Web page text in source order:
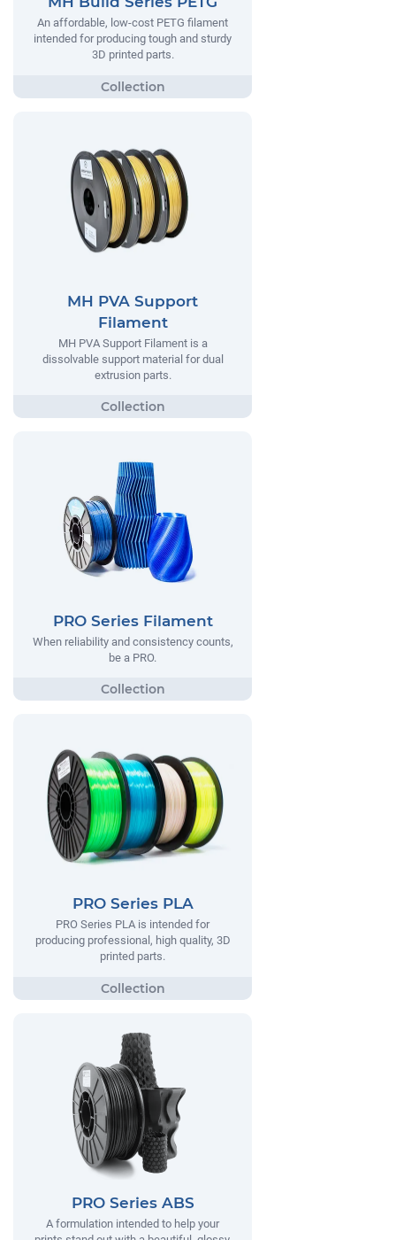
An affordable, low-cost PETG filament
intended for producing tough and sturdy
3D printed parts.
MH PVA Support
Filament
MH PVA Support Filament is a
dissolvable support material for dual
extrusion parts.
PRO Series Filament
When reliability and consistency counts,
be a PRO.
PRO Series PLA
PRO Series PLA is intended for
producing professional, high quality, 3D
printed parts.
PRO Series ABS
A formulation intended to help your